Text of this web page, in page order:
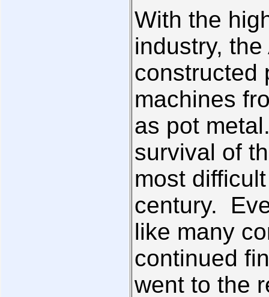
With the
industry,
constructed
machines
as pot
survival of
most
century.
like many
continued
went to the